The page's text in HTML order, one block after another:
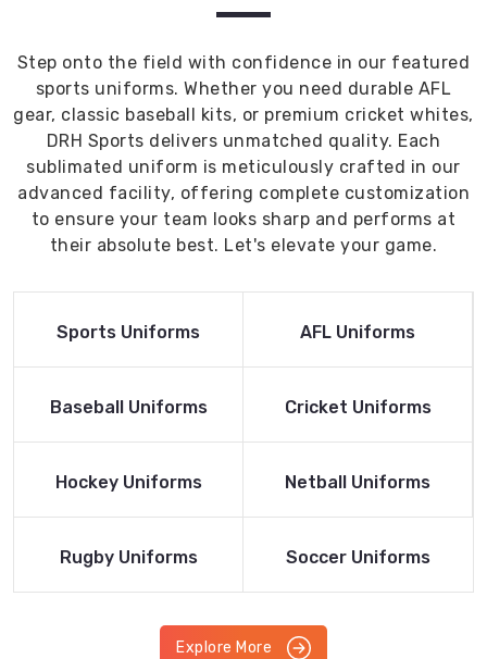
Step onto the field with confidence in our featured
sports uniforms. Whether you need durable AFL
gear, classic baseball kits, or premium cricket whites,
DRH Sports delivers unmatched quality. Each
sublimated uniform is meticulously crafted in our
advanced facility, offering complete customization
to ensure your team looks sharp and performs at
their absolute best. Let's elevate your game.
Read More
Sports Uniforms
Read More
AFL Uniforms
Read More
Baseball Uniforms
Read More
Cricket Uniforms
Read More
Hockey Uniforms
Read More
Netball Uniforms
Read More
Rugby Uniforms
Read More
Soccer Uniforms
Explore More